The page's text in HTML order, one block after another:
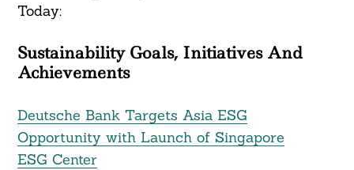
Today:
Sustainability Goals, Initiatives And
Achievements
Deutsche Bank Targets Asia ESG
Opportunity with Launch of Singapore
ESG Center